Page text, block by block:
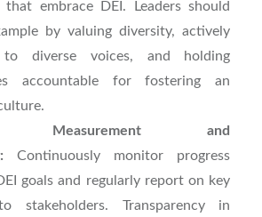
that embrace DEI. Leaders should
by valuing diversity, actively
to diverse voices, and holding
accountable for fostering an
Measurement and
Continuously monitor progress
goals and regularly report on key
stakeholders. Transparency in